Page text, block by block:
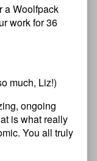
a Woolfpack
work for 36
much, Liz!)
ongoing
is what really
You all truly